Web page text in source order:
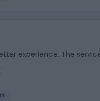
experience. The